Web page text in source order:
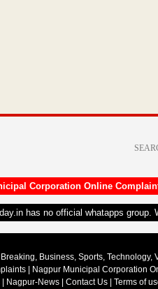
Corporation Online
has no official whatapps
Business, Sports,
| Nagpur Municipal Corporation
Nagpur-News Contact Us Terms of